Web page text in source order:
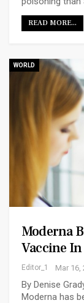
READ MORE...
WORLD
Moderna
Vaccine
Editor_1 Mar 16,
By Denise
Moderna has